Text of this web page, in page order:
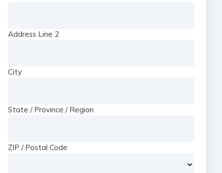
Address Line 2
City
State / Province / Region
ZIP / Postal Code